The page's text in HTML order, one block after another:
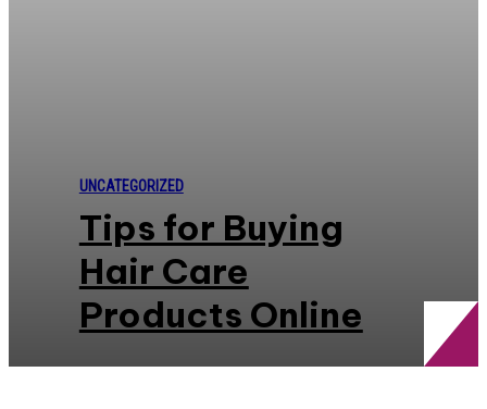
UNCATEGORIZED
Tips for Buying
Hair Care
Products Online